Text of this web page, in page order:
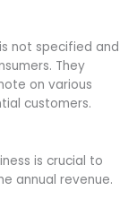
not specified and
They
on various
customers.
is crucial to
annual revenue.